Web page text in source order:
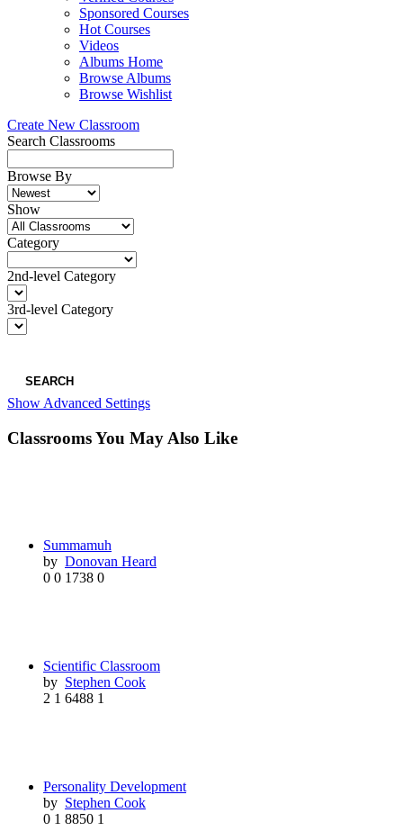
Sponsored Courses
Hot Courses
Videos
Albums Home
Browse Albums
Browse Wishlist
Create New Classroom
Search Classrooms
Browse By
Show
Category
2nd-level Category
3rd-level Category
SEARCH
Show Advanced Settings
Classrooms You May Also Like
Summamuh
by Donovan Heard
0 0 1738 0
Scientific Classroom
by Stephen Cook
2 1 6488 1
Personality Development
by Stephen Cook
0 1 8850 1